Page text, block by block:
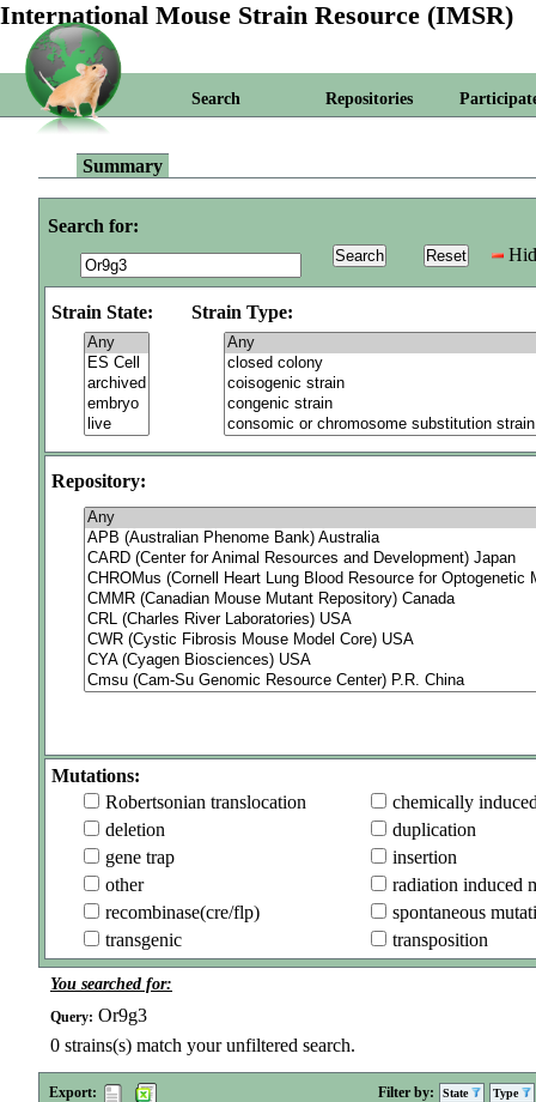
International Mouse Strain Resource (IMSR)
Search Repositories
Summary
Search for:
Strain State: Strain Type:
Repository:
Mutations:
Robertsonian translocation
chemically
deletion
duplication
gene trap
insertion
other
radiation induced
recombinase(cre/flp)
spontaneous
transgenic
transposition
You searched for:
Query: Or9g3
0 strains(s) match your unfiltered search.
Export: Filter by: State Type